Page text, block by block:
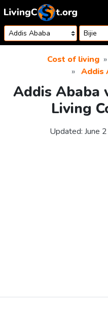
Skip to content
Cost of living
Addis
Addis Ababa
Living
Updated: June